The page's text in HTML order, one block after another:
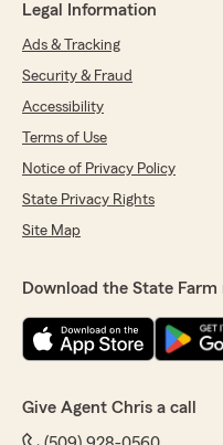
Legal Information
Ads & Tracking
Security & Fraud
Accessibility
Terms of Use
Notice of Privacy Policy
State Privacy Rights
Site Map
Download the State
Give Agent Chris a call